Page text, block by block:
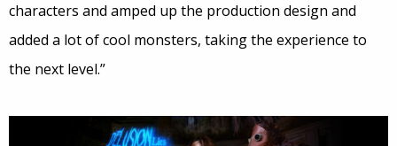
characters and amped up the production design and
added a lot of cool monsters, taking the experience to
the next level.”